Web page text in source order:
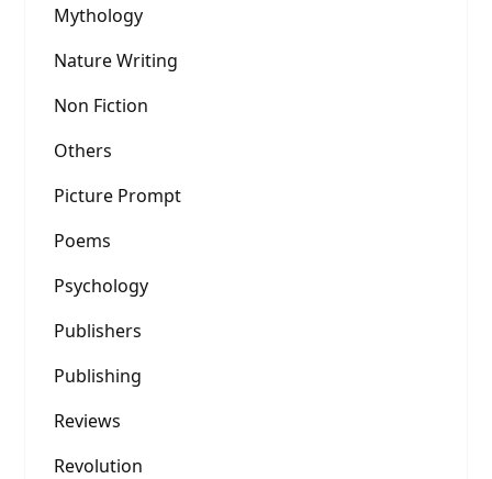
Mythology
Nature Writing
Non Fiction
Others
Picture Prompt
Poems
Psychology
Publishers
Publishing
Reviews
Revolution